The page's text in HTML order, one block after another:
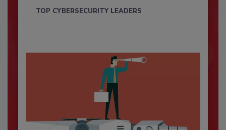
TOP CYBERSECURITY LEADERS